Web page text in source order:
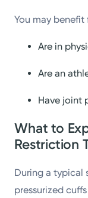
You may benefit
Are in
Are an
Have joint
What to
Restriction
During a typical
pressurized